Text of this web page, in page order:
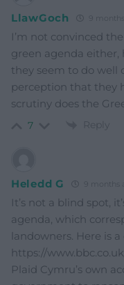
LlawGoch 9 months
I’m not convinced
green agenda either,
they seem to do well
perception that they
scrutiny does the
7 Reply
Heledd G 9 months
It’s not a blind spot,
agenda, which
landowners. Here is
https://
Plaid Cymru’s own